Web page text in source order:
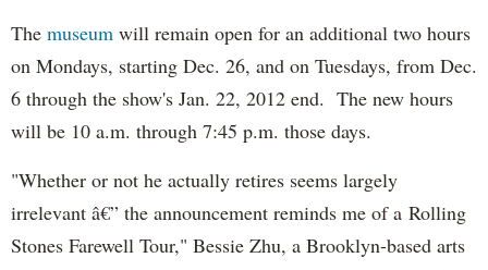
The museum will remain open for an additional two hours
on Mondays, starting Dec. 26, and on Tuesdays, from Dec.
6 through the show's Jan. 22, 2012 end. The new hours
will be 10 a.m. through 7:45 p.m. those days.
"Whether or not he actually retires seems largely
irrelevant â€” the announcement reminds me of a Rolling
Stones Farewell Tour," Bessie Zhu, a Brooklyn-based arts